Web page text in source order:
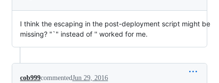
I think the escaping in the post-deployment script might be
missing? "`" instead of '' worked for me.
cob999commentedJun 29, 2016